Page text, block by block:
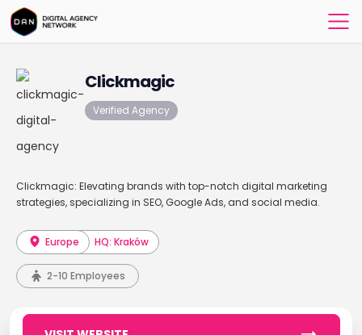
Clickmagic
Verified Agency
Clickmagic: Elevating brands with top-notch digital marketing
strategies, specializing in SEO, Google Ads, and social media.
Europe HQ: Kraków
2-10 Employees